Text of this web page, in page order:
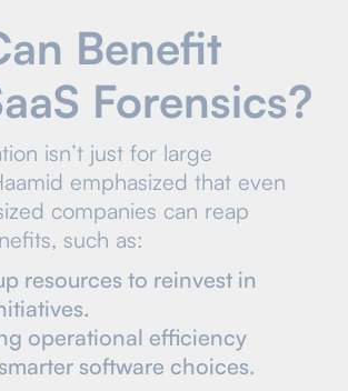
Benefit
Forensics?
isn’t just for large
emphasized that even
companies can reap
such as:
resources to reinvest in
operational efficiency
software choices.